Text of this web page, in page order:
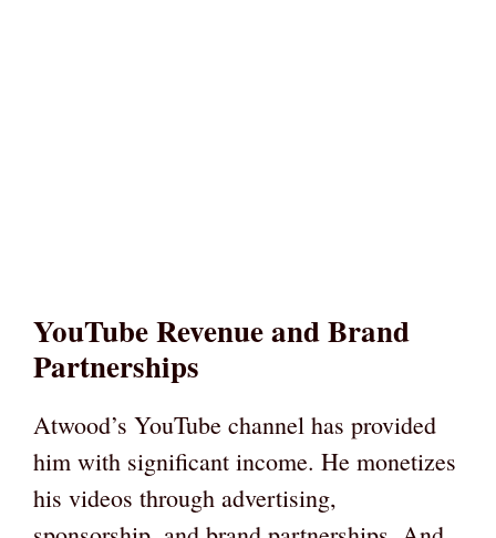
YouTube Revenue and Brand
Partnerships
Atwood’s YouTube channel has provided
him with significant income. He monetizes
his videos through advertising,